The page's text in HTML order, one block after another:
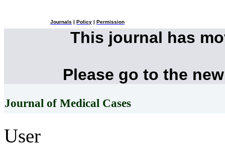
Journals Policy Permission
This journal has
Please go to the
Journal of Medical Cases
User